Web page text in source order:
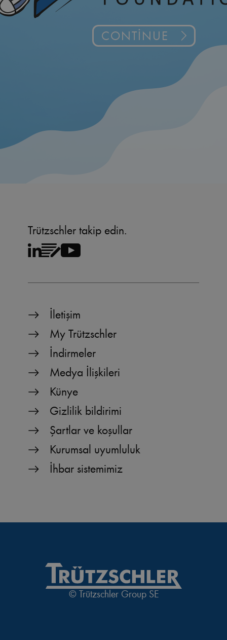
CONTINUE
Trützschler takip edin.
İletişim
My Trützschler
İndirmeler
Medya İlişkileri
Künye
Gizlilik bildirimi
Şartlar ve koşullar
Kurumsal uyumluluk
İhbar sistemimiz
© Trützschler Group SE